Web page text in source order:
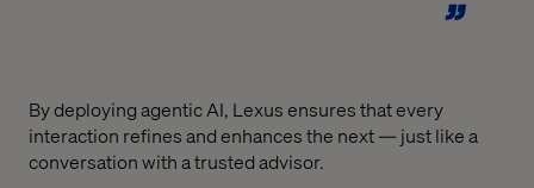
By deploying agentic AI, Lexus ensures that every
interaction refines and enhances the next — just like a
conversation with a trusted advisor.